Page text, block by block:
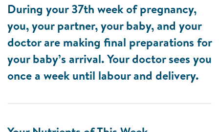
During your 37th week of pregnancy,
you, your partner, your baby, and your
doctor are making final preparations for
your baby’s arrival. Your doctor sees you
once a week until labour and delivery.